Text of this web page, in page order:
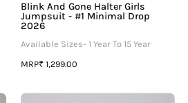
Blink And Gone Halter Girls
Jumpsuit - #1 Minimal Drop
2026
Available Sizes- 1 Year To 15 Year
MRP₹ 1,299.00